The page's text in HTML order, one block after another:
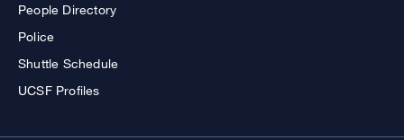
People Directory
Police
Shuttle Schedule
UCSF Profiles